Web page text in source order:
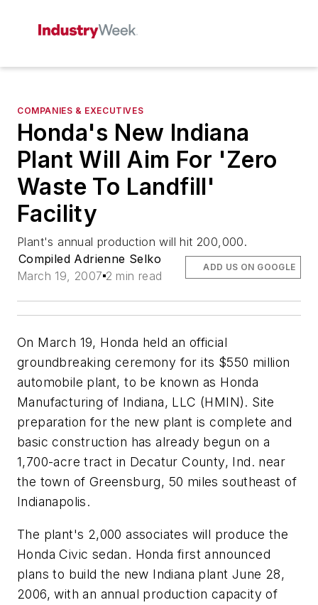
COMPANIES & EXECUTIVES
Honda's New Indiana
Plant Will Aim For 'Zero
Waste To Landfill'
Facility
Plant's annual production will hit 200,000.
Compiled Adrienne Selko
March 19, 2007 2 min read
ADD US ON GOOGLE
On March 19, Honda held an official
groundbreaking ceremony for its $550 million
automobile plant, to be known as Honda
Manufacturing of Indiana, LLC (HMIN). Site
preparation for the new plant is complete and
basic construction has already begun on a
1,700-acre tract in Decatur County, Ind. near
the town of Greensburg, 50 miles southeast of
Indianapolis.
The plant's 2,000 associates will produce the
Honda Civic sedan. Honda first announced
plans to build the new Indiana plant June 28,
2006, with an annual production capacity of